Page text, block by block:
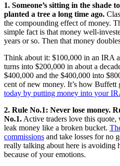
1. Someone’s sitting in the shade
planted a tree a long time ago.
the compounding effect of money.
simple fact is that money well-
years or so. Then that money
Think about it: $100,000 in an IRA
turns into $200,000 in about a
$400,000 and the $400,000 into
cent of new money. It’s how Buffett
today by putting money into your
2. Rule No.1: Never lose money.
No.1. Active traders love this
leak money like a broken bucket.
commissions and take losses for no
really talking about here is avoiding
because of your emotions.